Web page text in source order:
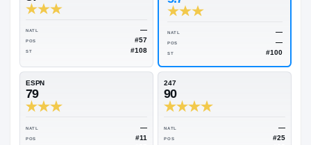
88.53
On3
87
POS #57
Rivals